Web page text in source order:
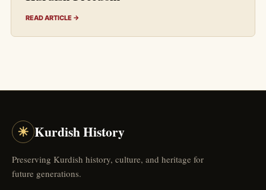
READ ARTICLE →
☀ Kurdish History
Preserving Kurdish history, culture, and heritage for
future generations.